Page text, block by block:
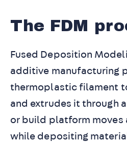
The FDM
Fused Deposition
additive manufacturing
thermoplastic filament
and extrudes it through
or build platform moves
while depositing